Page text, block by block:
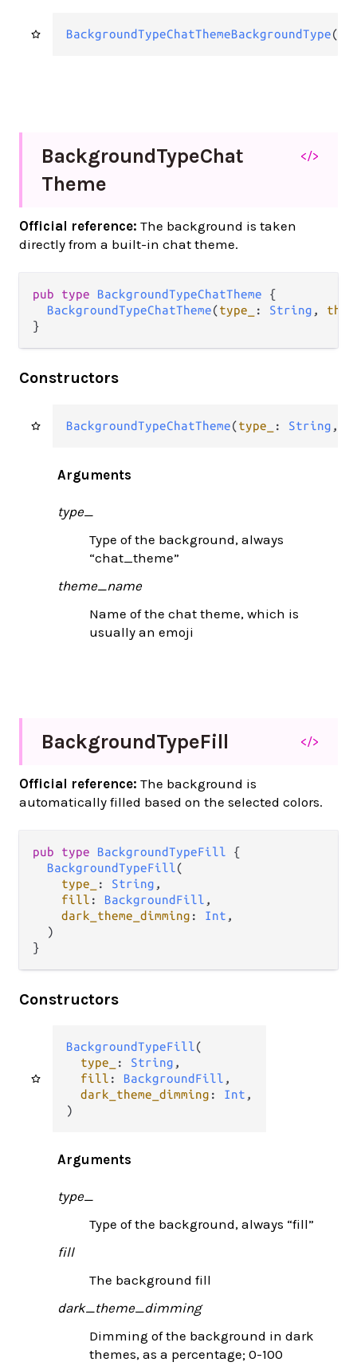
BackgroundTypeChatThemeBackgroundType(
BackgroundTypeChat
Theme
</>
Official reference: The background is taken
directly from a built-in chat theme.
pub type BackgroundTypeChatTheme {
BackgroundTypeChatTheme(type_ : String ,
}
Constructors
BackgroundTypeChatTheme(type_ : String ,
Arguments
type_
Type of the background, always
“chat_theme”
theme_name
Name of the chat theme, which is
usually an emoji
BackgroundTypeFill </>
Official reference: The background is
automatically filled based on the selected colors.
pub type BackgroundTypeFill {
BackgroundTypeFill(
type_
: String ,
fill : BackgroundFill ,
dark_theme_dimming : Int ,
  )
}
Constructors
BackgroundTypeFill(
type_
: String ,
fill : BackgroundFill ,
dark_theme_dimming : Int ,
)
Arguments
type_
Type of the background, always “fill”
fill
The background fill
dark_theme_dimming
Dimming of the background in dark
themes, as a percentage; 0-100